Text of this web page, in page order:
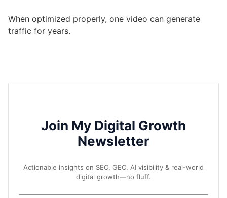
When optimized properly, one video can generate
traffic for years.
Join My Digital Growth
Newsletter
Actionable insights on SEO, GEO, AI visibility & real-world
digital growth—no fluff.